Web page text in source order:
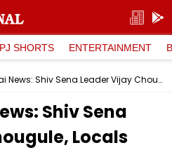
SHORTS ENTERTAINMENT
Navi Mumbai News: Shiv Sena Leader Vijay Chougule, Locals Launch Signature Campaign To Save Ichhapurti Ganesh Temple In Airoli Amid Encroachment Drive
Shiv Sena
Locals